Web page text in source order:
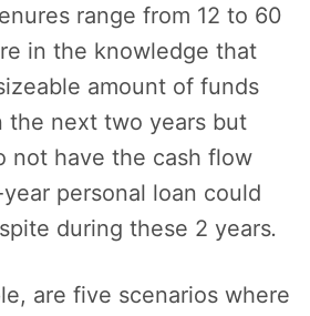
range from 12 to 60
in the knowledge that
amount of funds
the next two years but
not have the cash flow
personal loan could
during these 2 years.
are five scenarios where